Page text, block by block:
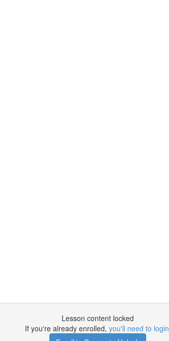
Lesson content locked
If you're already enrolled, you'll need to login